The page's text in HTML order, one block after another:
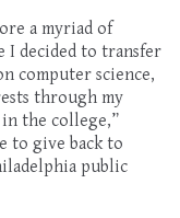
a myriad of
I decided to transfer
computer science,
through my
the college,”
to give back to
public